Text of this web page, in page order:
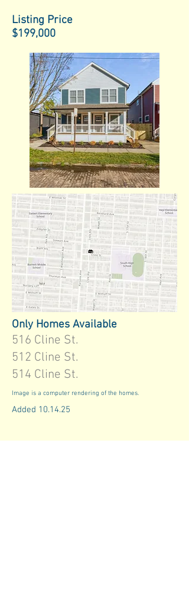
Listing Price
$199,000
Only Homes Available
516 Cline St.
512 Cline St.
514 Cline St.
Image is a computer rendering of the homes.
Added 10.14.25